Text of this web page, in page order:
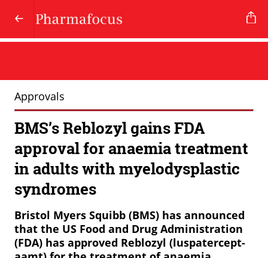
Approvals
BMS’s Reblozyl gains FDA
approval for anaemia treatment
in adults with myelodysplastic
syndromes
Bristol Myers Squibb (BMS) has announced
that the US Food and Drug Administration
(FDA) has approved Reblozyl (luspatercept-